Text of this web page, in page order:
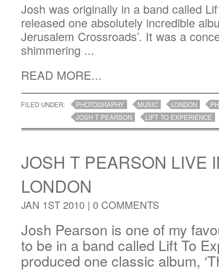
Josh was originally in a band called
released one absolutely incredible
Jerusalem Crossroads’. It was a
shimmering ...
READ MORE...
FILED UNDER: PHOTOGRAPHY MUSIC LONDON
JOSH T PEARSON
LIFT TO EXPERIENCE
JOSH T PEARSON LIVE
LONDON
JAN 1ST 2010 | 0 COMMENTS
Josh Pearson is one of my
to be in a band called Lift To
produced one classic album,